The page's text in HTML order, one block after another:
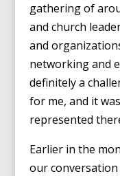
gathering of
and church
and
networking and
definitely a
for me, and it
represented
Earlier in the
our